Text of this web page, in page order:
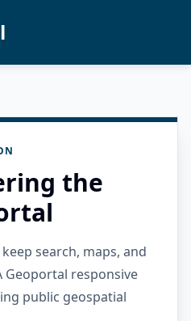
the
search, maps, and
Geoportal responsive
public geospatial